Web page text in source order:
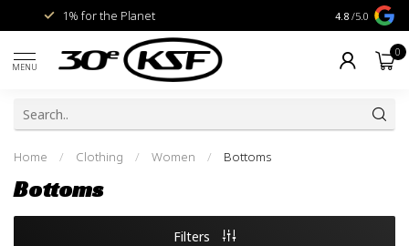
1% for the Planet Livraison
4.8 /5.0
MENU
0
Home / Clothing / Women / Bottoms
Bottoms
Filters